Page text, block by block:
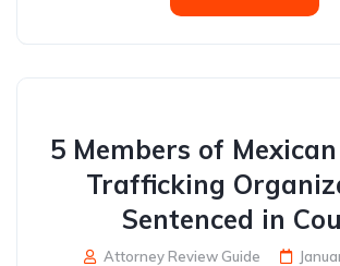
5 Members of
Trafficking
Sentenced in
Attorney Review Guide